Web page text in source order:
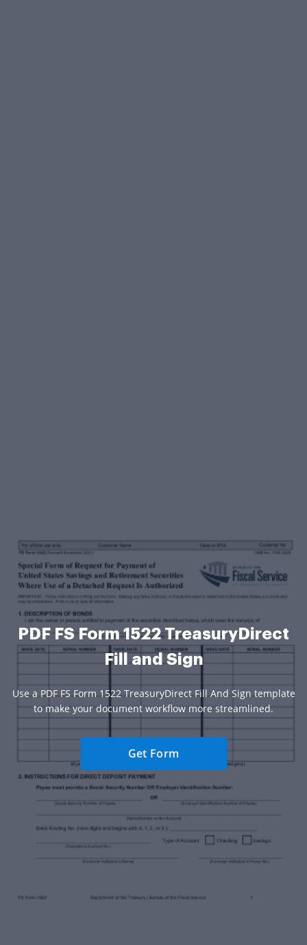
PDF FS Form 1522 TreasuryDirect
Fill and Sign
Use a PDF FS Form 1522 TreasuryDirect Fill And Sign template
to make your document workflow more streamlined.
Get Form